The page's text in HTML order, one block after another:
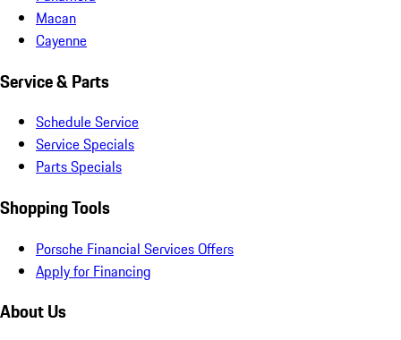
Macan
Cayenne
Service & Parts
Schedule Service
Service Specials
Parts Specials
Shopping Tools
Porsche Financial Services Offers
Apply for Financing
About Us